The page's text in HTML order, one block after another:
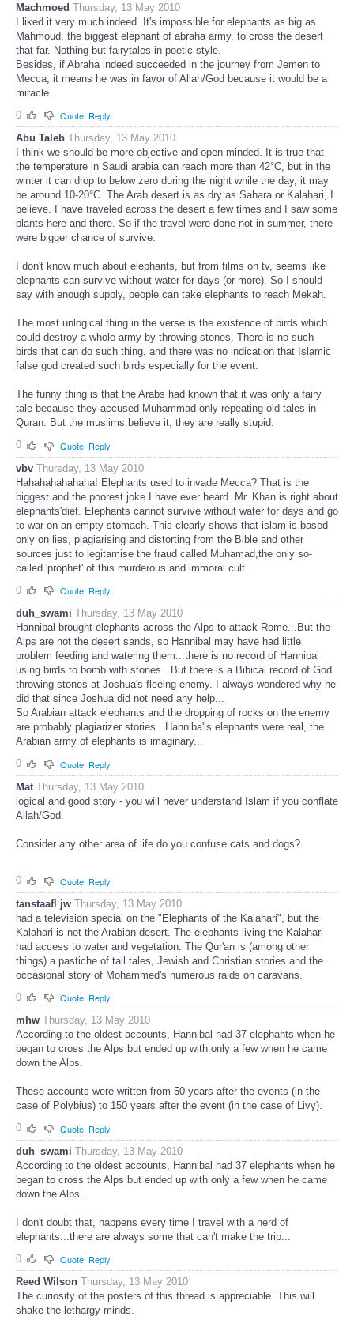
Machmoed Thursday, 13 May 2010
I liked it very much indeed. It's impossible for elephants as big as
Mahmoud, the biggest elephant of abraha army, to cross the desert
that far. Nothing but fairytales in poetic style.
Besides, if Abraha indeed succeeded in the journey from Jemen to
Mecca, it means he was in favor of Allah/God because it would be a
miracle.
0
Quote Reply
Abu Taleb Thursday, 13 May 2010
I think we should be more objective and open minded. It is true that
the temperature in Saudi arabia can reach more than 42°C, but in the
winter it can drop to below zero during the night while the day, it may
be around 10-20°C. The Arab desert is as dry as Sahara or Kalahari, I
believe. I have traveled across the desert a few times and I saw some
plants here and there. So if the travel were done not in summer, there
were bigger chance of survive.
I don't know much about elephants, but from films on tv, seems like
elephants can survive without water for days (or more). So I should
say with enough supply, people can take elephants to reach Mekah.
The most unlogical thing in the verse is the existence of birds which
could destroy a whole army by throwing stones. There is no such
birds that can do such thing, and there was no indication that Islamic
false god created such birds especially for the event.
The funny thing is that the Arabs had known that it was only a fairy
tale because they accused Muhammad only repeating old tales in
Quran. But the muslims believe it, they are really stupid.
0
Quote Reply
vbv Thursday, 13 May 2010
Hahahahahahaha! Elephants used to invade Mecca? That is the
biggest and the poorest joke I have ever heard. Mr. Khan is right about
elephants'diet. Elephants cannot survive without water for days and go
to war on an empty stomach. This clearly shows that islam is based
only on lies, plagiarising and distorting from the Bible and other
sources just to legitamise the fraud called Muhamad,the only so-
called 'prophet' of this murderous and immoral cult.
0
Quote Reply
duh_swami Thursday, 13 May 2010
Hannibal brought elephants across the Alps to attack Rome...But the
Alps are not the desert sands, so Hannibal may have had little
problem feeding and watering them...there is no record of Hannibal
using birds to bomb with stones...But there is a Bibical record of God
throwing stones at Joshua's fleeing enemy. I always wondered why he
did that since Joshua did not need any help...
So Arabian attack elephants and the dropping of rocks on the enemy
are probably plagiarizer stories...Hanniba'ls elephants were real, the
Arabian army of elephants is imaginary...
0
Quote Reply
Mat Thursday, 13 May 2010
logical and good story - you will never understand Islam if you conflate
Allah/God.
Consider any other area of life do you confuse cats and dogs?
0 Quote Reply
tanstaafl jw Thursday, 13 May 2010
had a television special on the "Elephants of the Kalahari", but the
Kalahari is not the Arabian desert. The elephants living the Kalahari
had access to water and vegetation. The Qur'an is (among other
things) a pastiche of tall tales, Jewish and Christian stories and the
occasional story of Mohammed's numerous raids on caravans.
0
Quote Reply
mhw Thursday, 13 May 2010
According to the oldest accounts, Hannibal had 37 elephants when he
began to cross the Alps but ended up with only a few when he came
down the Alps.
These accounts were written from 50 years after the events (in the
case of Polybius) to 150 years after the event (in the case of Livy).
0
Quote Reply
duh_swami Thursday, 13 May 2010
According to the oldest accounts, Hannibal had 37 elephants when he
began to cross the Alps but ended up with only a few when he came
down the Alps...
I don't doubt that, happens every time I travel with a herd of
elephants...there are always some that can't make the trip...
0
Quote Reply
Reed Wilson Thursday, 13 May 2010
The curiosity of the posters of this thread is appreciable. This will
shake the lethargy minds.